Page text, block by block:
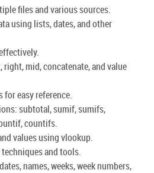
files and various sources.
using lists, dates, and other
mid, concatenate, and value
for easy reference.
subtotal, sumif, sumifs,
countifs.
values using vlookup.
and tools.
names, weeks, week numbers,